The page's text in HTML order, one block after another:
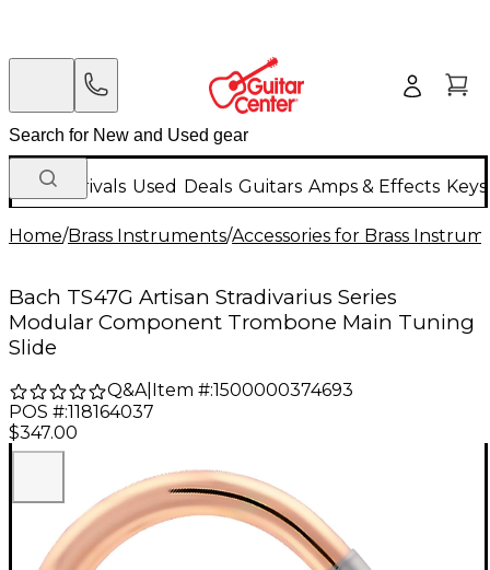
New Arrivals Used Deals Guitars Amps & Effects
Home/Brass Instruments/Accessories for Brass
Bach TS47G Artisan Stradivarius Series
Modular Component Trombone Main Tuning
Slide
Q&A| Item #:1500000374693
POS #:118164037
$347.00